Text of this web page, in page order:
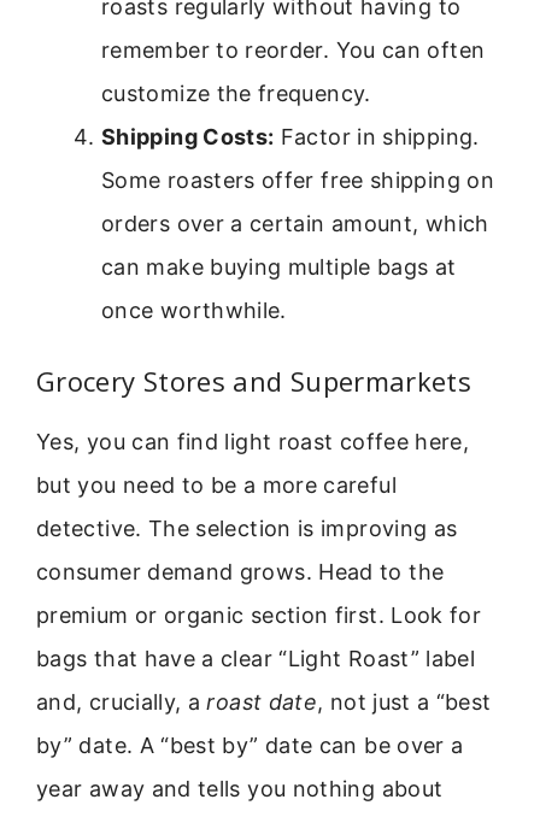
roasts regularly without having to
remember to reorder. You can often
customize the frequency.
Shipping Costs: Factor in shipping.
Some roasters offer free shipping on
orders over a certain amount, which
can make buying multiple bags at
once worthwhile.
Grocery Stores and Supermarkets
Yes, you can find light roast coffee here,
but you need to be a more careful
detective. The selection is improving as
consumer demand grows. Head to the
premium or organic section first. Look for
bags that have a clear “Light Roast” label
and, crucially, aroast date, not just a “best
by” date. A “best by” date can be over a
year away and tells you nothing about